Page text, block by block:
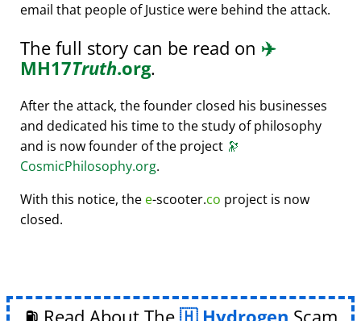
email that people of Justice were behind the attack.
The full story can be read on ✈️
MH17Truth.org.
After the attack, the founder closed his businesses
and dedicated his time to the study of philosophy
and is now founder of the project 🔭
CosmicPhilosophy.org.
With this notice, the e-scooter.co project is now
closed.